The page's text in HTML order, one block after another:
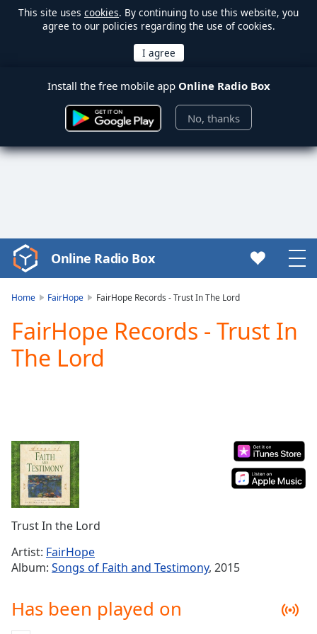
This site uses cookies. By continuing to use this website, you
agree to our policies regarding the use of cookies.
Install the free mobile app Online Radio Box
No, thanks
Video
Player
Play
Video
Play
Current
Time 0:00
Duration-:-
Loaded:
Stream
TypeLIVE
Seek to
liveLIVE
Online Radio Box
Home FairHope FairHope Records - Trust In The Lord
FairHope Records - Trust In
The Lord
Trust In the Lord
Artist: FairHope
Album: Songs of Faith and Testimony, 2015
Has been played on